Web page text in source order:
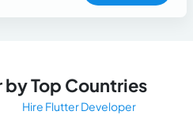
Top Countries
Hire Flutter Developer